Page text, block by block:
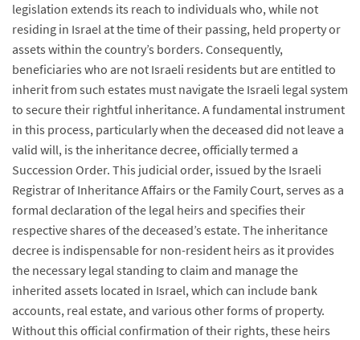
legislation extends its reach to individuals who, while not
residing in Israel at the time of their passing, held property or
assets within the country’s borders. Consequently,
beneficiaries who are not Israeli residents but are entitled to
inherit from such estates must navigate the Israeli legal system
to secure their rightful inheritance. A fundamental instrument
in this process, particularly when the deceased did not leave a
valid will, is the inheritance decree, officially termed a
Succession Order. This judicial order, issued by the Israeli
Registrar of Inheritance Affairs or the Family Court, serves as a
formal declaration of the legal heirs and specifies their
respective shares of the deceased’s estate. The inheritance
decree is indispensable for non-resident heirs as it provides
the necessary legal standing to claim and manage the
inherited assets located in Israel, which can include bank
accounts, real estate, and various other forms of property.
Without this official confirmation of their rights, these heirs